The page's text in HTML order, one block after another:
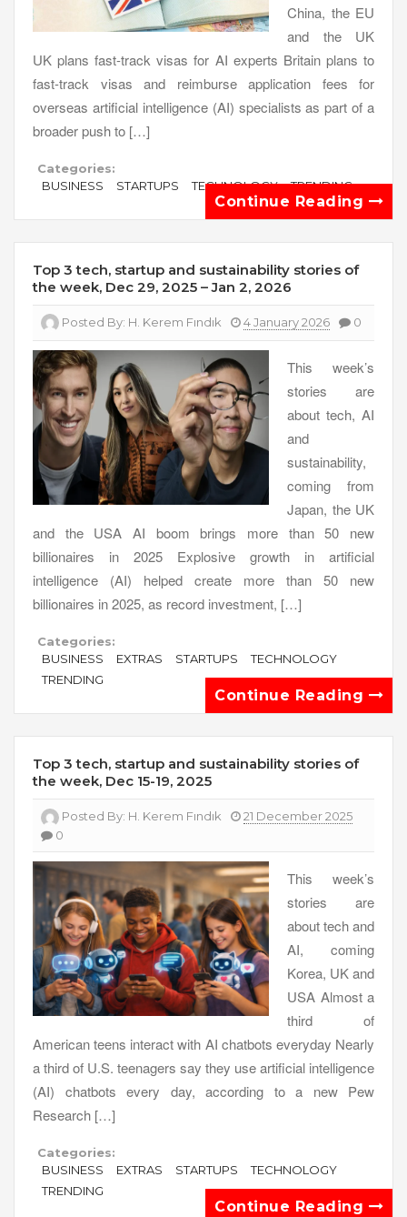
China, the EU
and the UK
UK plans fast-track visas for AI experts Britain plans to
fast-track visas and reimburse application fees for
overseas artificial intelligence (AI) specialists as part of a
broader push to […]
Categories:
BUSINESS
STARTUPS TECHNOLOGY TRENDING
Continue Reading
Top 3 tech, startup and sustainability stories of
the week, Dec 29, 2025 – Jan 2, 2026
Posted By: H. Kerem Fındık 4 January 2026 0
This week’s
stories are
about tech, AI
and
sustainability,
coming from
Japan, the UK
and the USA AI boom brings more than 50 new
billionaires in 2025 Explosive growth in artificial
intelligence (AI) helped create more than 50 new
billionaires in 2025, as record investment, […]
Categories:
BUSINESS
EXTRAS STARTUPS
TECHNOLOGY
TRENDING
Continue Reading
Top 3 tech, startup and sustainability stories of
the week, Dec 15-19, 2025
Posted By: H. Kerem Fındık
21 December 2025
0
This week’s
stories are
about tech and
AI, coming
Korea, UK and
USA Almost a
third of
American teens interact with AI chatbots everyday Nearly
a third of U.S. teenagers say they use artificial intelligence
(AI) chatbots every day, according to a new Pew
Research […]
Categories:
BUSINESS
EXTRAS STARTUPS
TECHNOLOGY
TRENDING
Continue Reading